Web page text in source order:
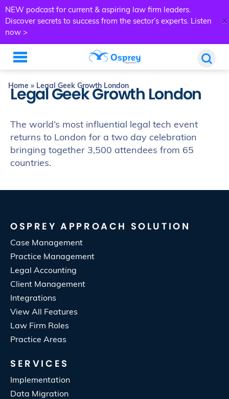
NEW podcast for current & aspiring law firm leaders.
Discover secrets to success from the sector’s experts. Listen
now >
x
Home » Legal Geek Growth London
Legal Geek Growth London
The world’s most influential legal tech event
returns to London for a two day celebration
bringing together 3,500 attendees from 65
countries.
OSPREY APPROACH SOLUTION
Case Management
Practice Management
Legal Accounting
Client Management
Integrations
View All Features
Law Firm Roles
Practice Areas
SERVICES
Implementation
Data Migration